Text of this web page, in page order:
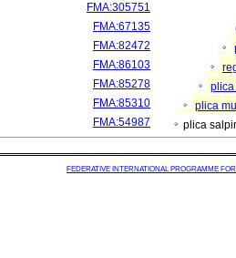
FMA:305751
FMA:67135
FMA:82472
FMA:86103
FMA:85278
plica
FMA:85310
plica
FMA:54987
plica
FEDERATIVE INTERNATIONAL PROGRAMME